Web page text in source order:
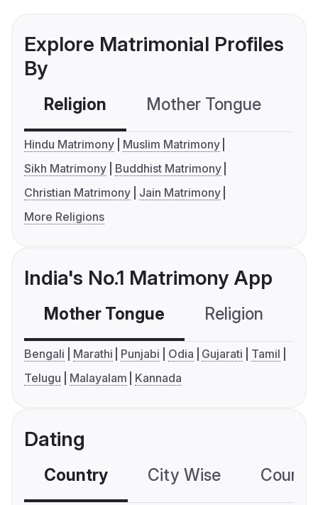
Explore Matrimonial Profiles
By
Religion Mother Tongue
Hindu Matrimony
Muslim Matrimony
Sikh Matrimony
Buddhist Matrimony
Christian Matrimony
Jain Matrimony
More Religions
India's No.1 Matrimony App
Mother Tongue Religion
Bengali Marathi Punjabi Odia Gujarati
Tamil
Telugu
Malayalam Kannada
Dating
Country City Wise